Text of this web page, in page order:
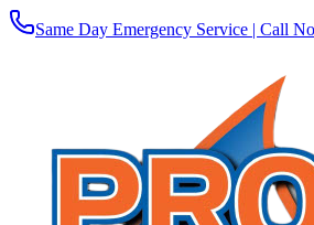
Same Day Emergency Service | Call